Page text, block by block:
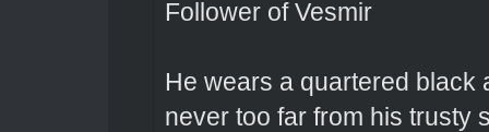
Follower of Vesmir
He wears a quartered black
never too far from his trusty